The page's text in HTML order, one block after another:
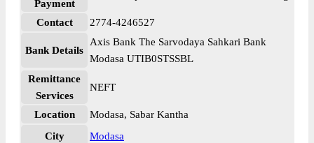
Payment
Contact 2774-4246527
Bank Details
Axis Bank The Sarvodaya Sahkari Bank
Modasa UTIB0STSSBL
Remittance
Services
NEFT
Location
Modasa, Sabar Kantha
City
Modasa